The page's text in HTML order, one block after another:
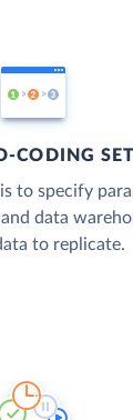
CODING
to specify
data
to replicate.